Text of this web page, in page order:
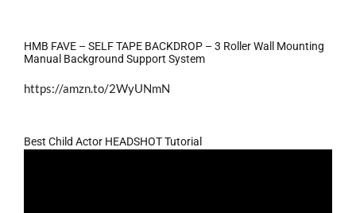
HMB FAVE – SELF TAPE BACKDROP – 3 Roller Wall Mounting
Manual Background Support System
https://amzn.to/2WyUNmN
Best Child Actor HEADSHOT Tutorial